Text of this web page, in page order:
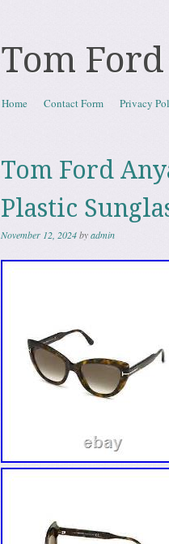
Tom
Menu
Skip to content
Home Contact Form Privacy
Tom Ford
Plastic
November 12, 2024byadmin